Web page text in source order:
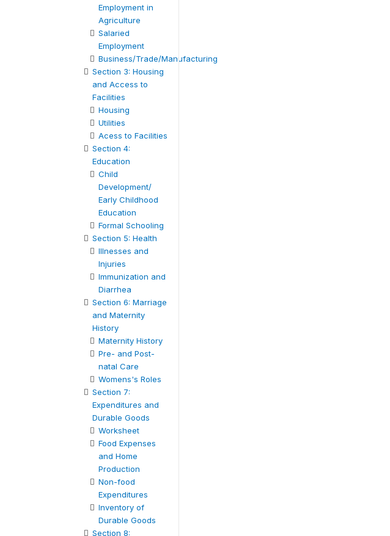
Employment in
Agriculture
Salaried
Employment
Business/Trade/Manufacturing
Section 3: Housing
and Access to
Facilities
Housing
Utilities
Acess to Facilities
Section 4:
Education
Child
Development/
Early Childhood
Education
Formal Schooling
Section 5: Health
Illnesses and
Injuries
Immunization and
Diarrhea
Section 6: Marriage
and Maternity
History
Maternity History
Pre- and Post-
natal Care
Womens's Roles
Section 7:
Expenditures and
Durable Goods
Worksheet
Food Expenses
and Home
Production
Non-food
Expenditures
Inventory of
Durable Goods
Section 8: